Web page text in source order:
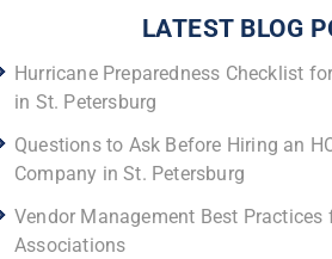
LATEST BLOG
Hurricane Preparedness Checklist
in St. Petersburg
Questions to Ask Before Hiring an
Company in St. Petersburg
Vendor Management Best Practices
Associations